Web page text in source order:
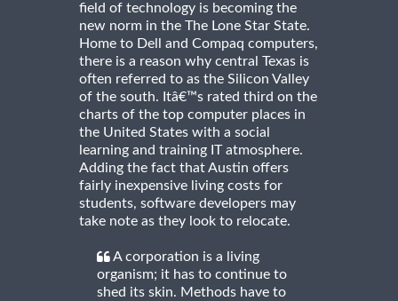
field of technology is becoming the
new norm in the The Lone Star State.
Home to Dell and Compaq computers,
there is a reason why central Texas is
often referred to as the Silicon Valley
of the south. Itâ€™s rated third on the
charts of the top computer places in
the United States with a social
learning and training IT atmosphere.
Adding the fact that Austin offers
fairly inexpensive living costs for
students, software developers may
take note as they look to relocate.
A corporation is a living
organism; it has to continue to
shed its skin. Methods have to